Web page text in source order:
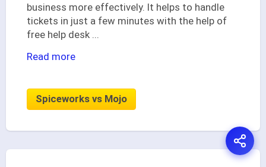
business more effectively. It helps to handle
tickets in just a few minutes with the help of
free help desk
Read more
Spiceworks vs Mojo